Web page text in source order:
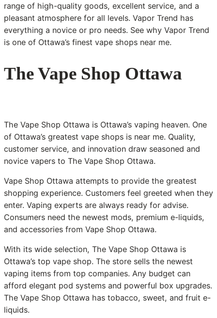
range of high-quality goods, excellent service, and a
pleasant atmosphere for all levels. Vapor Trend has
everything a novice or pro needs. See why Vapor Trend
is one of Ottawa’s finest vape shops near me.
The Vape Shop Ottawa
The Vape Shop Ottawa is Ottawa’s vaping heaven. One
of Ottawa’s greatest vape shops is near me. Quality,
customer service, and innovation draw seasoned and
novice vapers to The Vape Shop Ottawa.
Vape Shop Ottawa attempts to provide the greatest
shopping experience. Customers feel greeted when they
enter. Vaping experts are always ready for advise.
Consumers need the newest mods, premium e-liquids,
and accessories from Vape Shop Ottawa.
With its wide selection, The Vape Shop Ottawa is
Ottawa’s top vape shop. The store sells the newest
vaping items from top companies. Any budget can
afford elegant pod systems and powerful box upgrades.
The Vape Shop Ottawa has tobacco, sweet, and fruit e-
liquids.